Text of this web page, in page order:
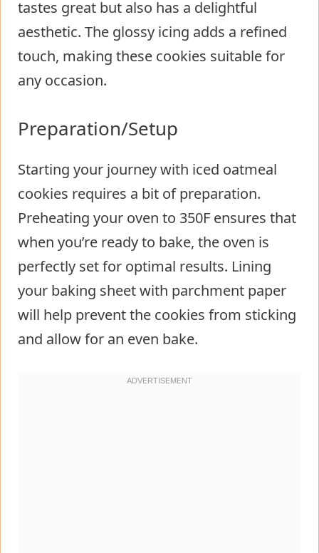
tastes great but also has a delightful
aesthetic. The glossy icing adds a refined
touch, making these cookies suitable for
any occasion.
Preparation/Setup
Starting your journey with iced oatmeal
cookies requires a bit of preparation.
Preheating your oven to 350F ensures that
when you’re ready to bake, the oven is
perfectly set for optimal results. Lining
your baking sheet with parchment paper
will help prevent the cookies from sticking
and allow for an even bake.